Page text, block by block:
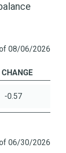
08/06/2026
CHANGE
-0.57
06/30/2026